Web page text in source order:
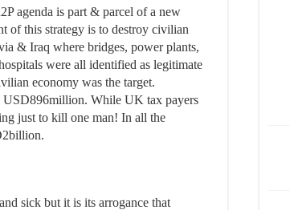
agenda is part & parcel of a new
of this strategy is to destroy civilian
& Iraq where bridges, power plants,
were all identified as legitimate
economy was the target.
While UK tax payers
just to kill one man! In all the
sick but it is its arrogance that